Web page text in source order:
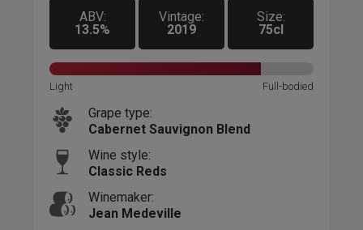
ABV:
13.5%
Vintage:
2019
Size:
75cl
Light Full-bodied
Grape type:
Cabernet Sauvignon Blend
Wine style:
Classic Reds
Winemaker:
Jean Medeville